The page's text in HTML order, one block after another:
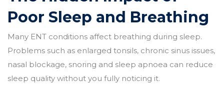
Poor Sleep and Breathing
Many ENT conditions affect breathing during sleep.
Problems such as enlarged tonsils, chronic sinus issues,
nasal blockage, snoring and sleep apnoea can reduce
sleep quality without you fully noticing it.